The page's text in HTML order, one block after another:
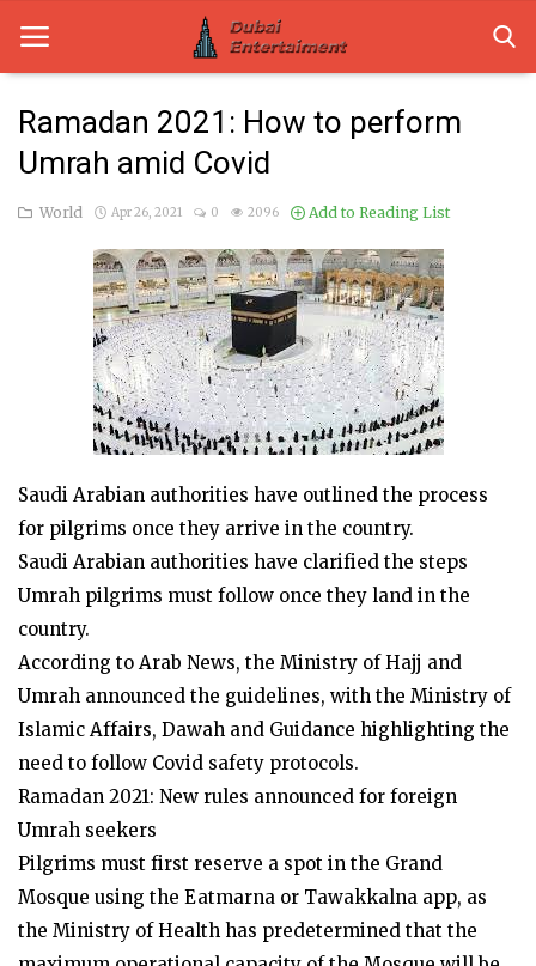
Home
Dubai Life
Entertainment
Lifestyle
Guest Posts
Ramadan 2021: How to perform
Umrah amid Covid
World Apr 26, 2021 0 2096 Add to Reading List
Saudi Arabian authorities have outlined the process
for pilgrims once they arrive in the country.
Saudi Arabian authorities have clarified the steps
Umrah pilgrims must follow once they land in the
country.
According to Arab News, the Ministry of Hajj and
Umrah announced the guidelines, with the Ministry of
Islamic Affairs, Dawah and Guidance highlighting the
need to follow Covid safety protocols.
Ramadan 2021: New rules announced for foreign
Umrah seekers
Pilgrims must first reserve a spot in the Grand
Mosque using the Eatmarna or Tawakkalna app, as
the Ministry of Health has predetermined that the